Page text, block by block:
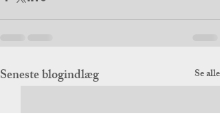
Seneste blogindlæg Se alle